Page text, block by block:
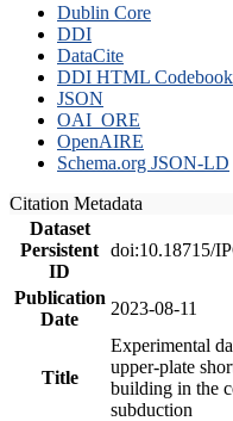
Dublin Core
DDI
DataCite
DDI HTML Codebook
JSON
OAI_ORE
OpenAIRE
Schema.org JSON-LD
Citation Metadata
Dataset
Persistent
ID
doi:10.18715/
Publication
Date
2023-08-11
Title
Experimental
upper-plate
building in the
subduction